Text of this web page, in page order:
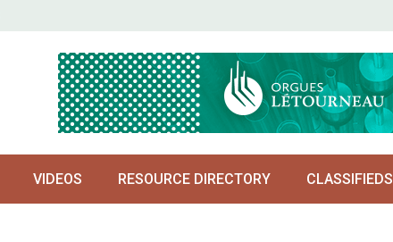
VIDEOS RESOURCE DIRECTORY CLASSIFIEDS